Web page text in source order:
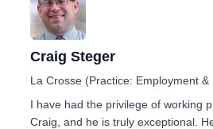
Craig Steger
La Crosse (Practice: Employment &
I have had the privilege of working
Craig, and he is truly exceptional.